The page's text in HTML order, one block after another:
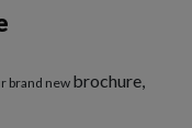
brand new brochure,